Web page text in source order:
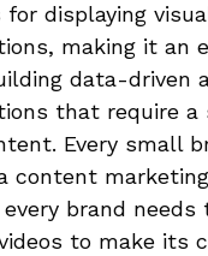
for displaying
making it an
data-driven
that require a
Every small
content
brand needs
to make its